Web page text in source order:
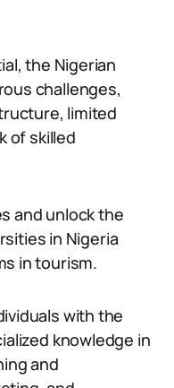
the Nigerian
challenges,
limited
of skilled
and unlock the
in Nigeria
in tourism.
with the
knowledge in
and